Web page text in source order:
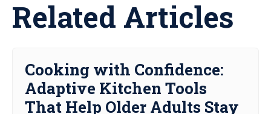
Related Articles
Cooking with Confidence:
Adaptive Kitchen Tools
That Help Older Adults Stay